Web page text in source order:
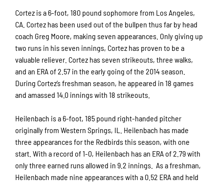
Cortez is a 6-foot, 180 pound sophomore from Los Angeles,
CA. Cortez has been used out of the bullpen thus far by head
coach Greg Moore, making seven appearances. Only giving up
two runs in his seven innings, Cortez has proven to be a
valuable reliever. Cortez has seven strikeouts, three walks,
and an ERA of 2.57 in the early going of the 2014 season.
During Cortez’s freshman season, he appeared in 18 games
and amassed 14.0 innings with 18 strikeouts.
Heilenbach is a 6-foot, 185 pound right-handed pitcher
originally from Western Springs, IL. Heilenbach has made
three appearances for the Redbirds this season, with one
start. With a record of 1-0, Heilenbach has an ERA of 2.79 with
only three earned runs allowed in 9.2 innings. As a freshman,
Heilenbach made nine appearances with a 0.52 ERA and held